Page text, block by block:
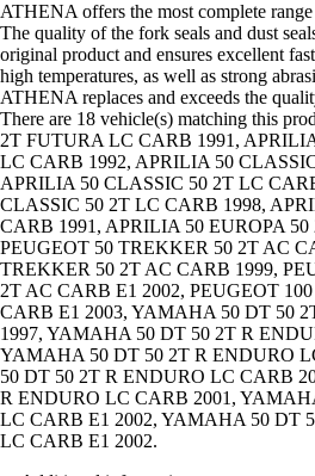
ATHENA offers the most complete
The quality of the fork seals and dust
original product and ensures excellent
high temperatures, as well as strong
ATHENA replaces and exceeds the
There are 18 vehicle(s) matching this
2T FUTURA LC CARB 1991,
LC CARB 1992, APRILIA 50
APRILIA 50 CLASSIC 50 2T LC
CLASSIC 50 2T LC CARB 1998,
CARB 1991, APRILIA 50 EUROPA
PEUGEOT 50 TREKKER 50 2T AC
TREKKER 50 2T AC CARB 1999,
2T AC CARB E1 2002, PEUGEOT
CARB E1 2003, YAMAHA 50 DT 50
1997, YAMAHA 50 DT 50 2T R
YAMAHA 50 DT 50 2T R ENDURO
50 DT 50 2T R ENDURO LC CARB
R ENDURO LC CARB 2001,
LC CARB E1 2002, YAMAHA 50 DT
LC CARB E1 2002.